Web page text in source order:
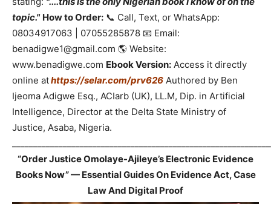
topic." How to Order: 📞 Call, Text, or WhatsApp:
08034917063 | 07055285878 📧 Email:
benadigwe1@gmail.com 🌎 Website:
www.benadigwe.com Ebook Version: Access it directly
online athttps://selar.com/prv626 Authored by Ben
Ijeoma Adigwe Esq., ACIarb (UK), LL.M, Dip. in Artificial
Intelligence, Director at the Delta State Ministry of
Justice, Asaba, Nigeria.
“Order Justice Omolaye-Ajileye’s Electronic Evidence
Books Now” — Essential Guides On Evidence Act, Case
Law And Digital Proof